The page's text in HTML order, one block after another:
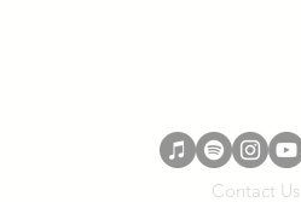
Contact Us